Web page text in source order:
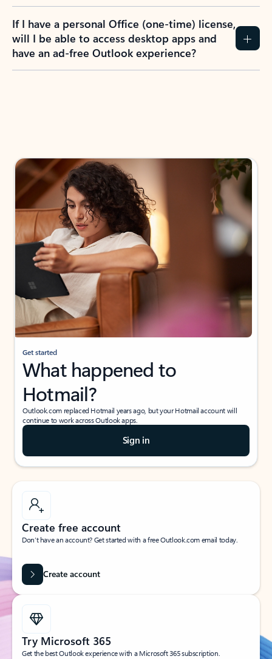
If I have a personal Office (one-time) license,
will I be able to access desktop apps and
have an ad-free Outlook experience?
Get started
What happened to
Hotmail?
Outlook.com replaced Hotmail years ago, but your Hotmail account will
continue to work across Outlook apps.
Sign in
Create free account
Don’t have an account? Get started with a free Outlook.com email today.
Create account
Try Microsoft 365
Get the best Outlook experience with a Microsoft 365 subscription.